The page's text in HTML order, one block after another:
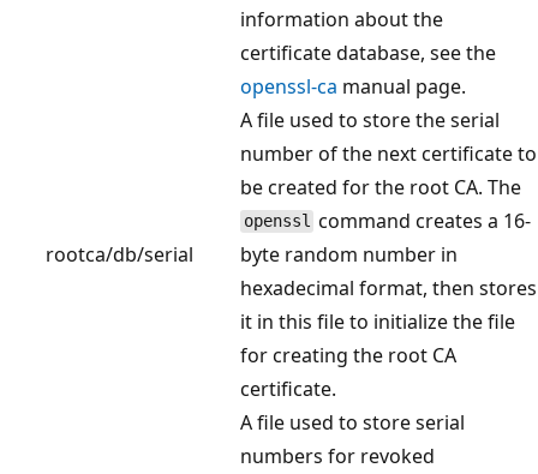
information about the
certificate database, see the
openssl-ca manual page.
rootca/db/serial
A file used to store the serial
number of the next certificate to
be created for the root CA. The
openssl command creates a 16-
byte random number in
hexadecimal format, then stores
it in this file to initialize the file
for creating the root CA
certificate.
A file used to store serial
numbers for revoked